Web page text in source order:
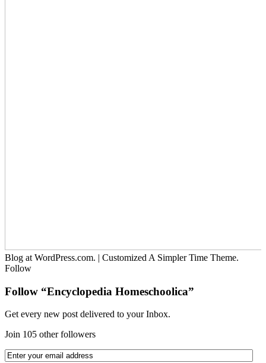
Blog at WordPress.com. | Customized A Simpler Time Theme.
Follow
Follow “Encyclopedia Homeschoolica”
Get every new post delivered to your Inbox.
Join 105 other followers